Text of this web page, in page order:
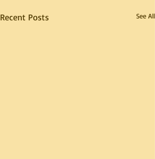
Recent Posts See All